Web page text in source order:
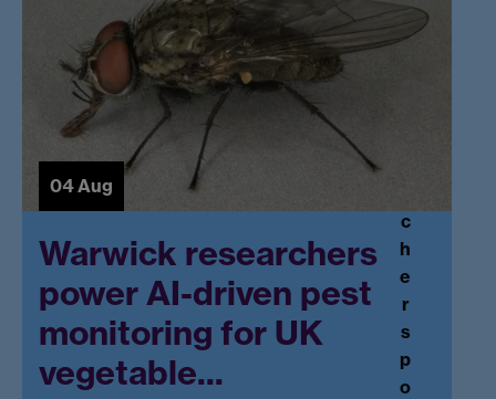
n
hi
w
04 Aug
Warwick researchers
power AI-driven pest
monitoring for UK
vegetable...
c
h
e
r
s
p
o